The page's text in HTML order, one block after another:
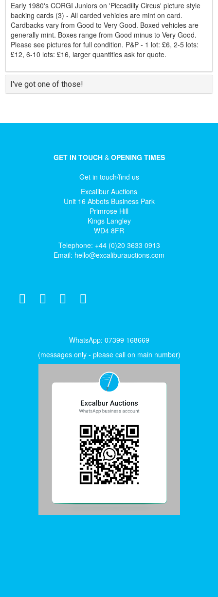
Early 1980's CORGI Juniors on 'Piccadilly Circus' picture style
backing cards (3) - All carded vehicles are mint on card.
Cardbacks vary from Good to Very Good. Boxed vehicles are
generally mint. Boxes range from Good minus to Very Good.
Please see pictures for full condition. P&P - 1 lot: £6, 2-5 lots:
£12, 6-10 lots: £16, larger quantities ask for quote.
I've got one of those!
GET IN TOUCH&OPENING TIMES
Get in touch/find us
Excalibur Auctions
Unit 16 Abbots Business Park
Primrose Hill
Kings Langley
WD4 8FR
Telephone: +44 (0)20 3633 0913
Email: hello@excaliburauctions.com
WhatsApp: 07399 168669
(messages only - please call on main number)